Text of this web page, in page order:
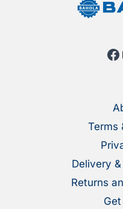
Terms
Delivery
Returns